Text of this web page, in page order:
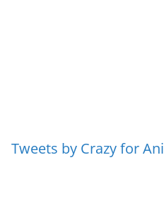
Tweets by Crazy for